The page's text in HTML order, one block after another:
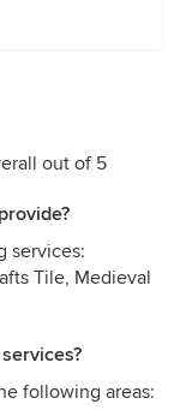
out of 5
services:
Tile, Medieval
following areas: